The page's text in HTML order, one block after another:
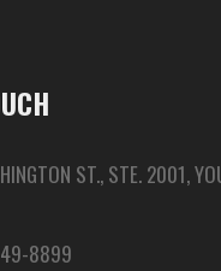
ST., STE. 2001,
8899